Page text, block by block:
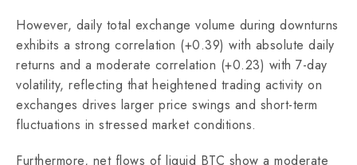
However, daily total exchange volume during downturns
exhibits a strong correlation (+0.39) with absolute daily
returns and a moderate correlation (+0.23) with 7-day
volatility, reflecting that heightened trading activity on
exchanges drives larger price swings and short-term
fluctuations in stressed market conditions.
Furthermore, net flows of liquid BTC show a moderate